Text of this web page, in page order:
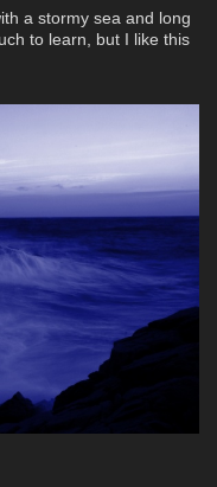
a stormy sea and long
to learn, but I like this